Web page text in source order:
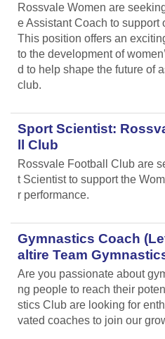
Rossvale Women are
e Assistant Coach to support
This position offers an
to the development of
d to help shape the future of
club.
Sport Scientist:
ll Club
Rossvale Football Club are
t Scientist to support the
r performance.
Gymnastics Coach
altire Team
Are you passionate about
ng people to reach their
stics Club are looking for
vated coaches to join our